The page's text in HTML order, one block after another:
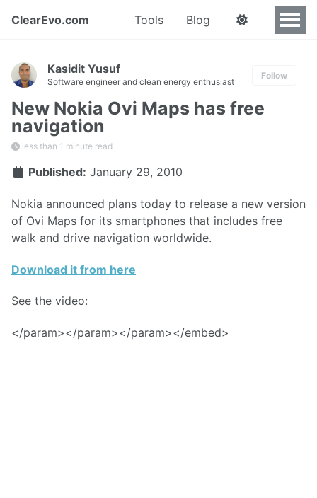
ClearEvo.com Tools Blog
Kasidit Yusuf
Software engineer and clean energy enthusiast
Follow
New Nokia Ovi Maps has free
navigation
less than 1 minute read
Published: January 29, 2010
Nokia announced plans today to release a new version
of Ovi Maps for its smartphones that includes free
walk and drive navigation worldwide.
Download it from here
See the video:
</param></param></param></embed>